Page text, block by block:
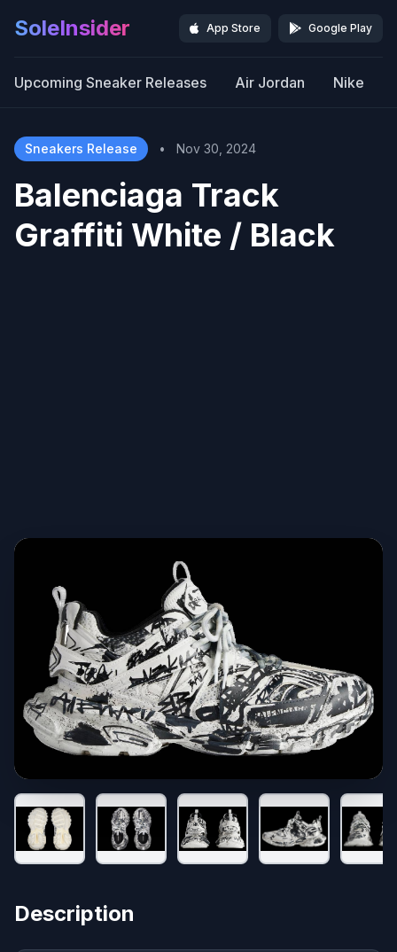
SoleInsider App Store Google Play
Upcoming Sneaker Releases Air Jordan Nike
Sneakers Release • Nov 30, 2024
Balenciaga Track
Graffiti White / Black
Description